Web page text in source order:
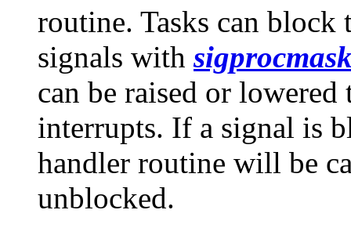
routine. Tasks can block
signals with
can be raised or
interrupts. If a signal is
handler routine will be
unblocked.